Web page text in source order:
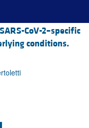
CoV-2–specific
conditions.